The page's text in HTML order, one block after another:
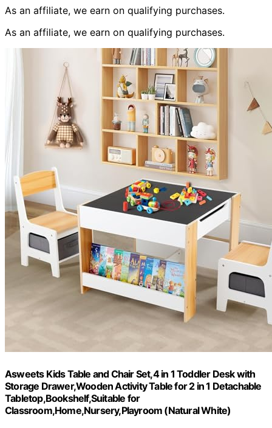
As an affiliate, we earn on qualifying purchases.
As an affiliate, we earn on qualifying purchases.
Asweets Kids Table and Chair Set,4 in 1 Toddler Desk with
Storage Drawer,Wooden Activity Table for 2 in 1 Detachable
Tabletop,Bookshelf,Suitable for
Classroom,Home,Nursery,Playroom (Natural White)